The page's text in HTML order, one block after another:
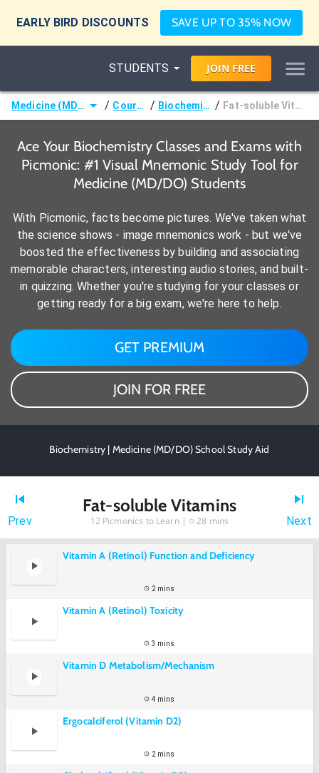
EARLY BIRD DISCOUNTS SAVE UP TO 35% NOW
STUDENTS JOIN FREE
Medicine (MD/DO) / Courses / Biochemistry / Fat-soluble Vitamins
Ace Your Biochemistry Classes and Exams with
Picmonic: #1 Visual Mnemonic Study Tool for
Medicine (MD/DO) Students
With Picmonic, facts become pictures. We've taken what
the science shows - image mnemonics work - but we've
boosted the effectiveness by building and associating
memorable characters, interesting audio stories, and built-
in quizzing. Whether you're studying for your classes or
getting ready for a big exam, we're here to help.
GET PREMIUM
JOIN FOR FREE
Biochemistry | Medicine (MD/DO) School Study Aid
Prev
Fat-soluble Vitamins
12 Picmonics to Learn | 28 mins Next
Vitamin A (Retinol) Function and Deficiency
2 mins
Vitamin A (Retinol) Toxicity
3 mins
Vitamin D Metabolism/Mechanism
4 mins
Ergocalciferol (Vitamin D2)
2 mins